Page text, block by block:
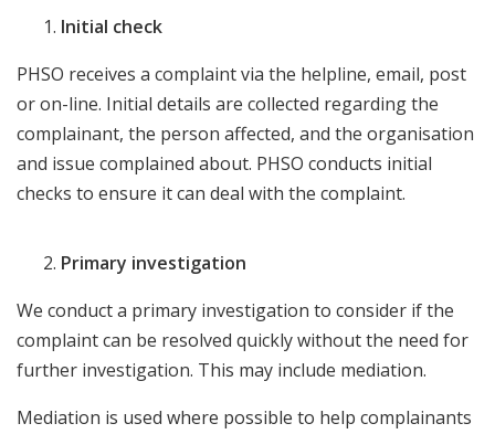
Initial check
PHSO receives a complaint via the helpline, email, post
or on-line. Initial details are collected regarding the
complainant, the person affected, and the organisation
and issue complained about. PHSO conducts initial
checks to ensure it can deal with the complaint.
Primary investigation
We conduct a primary investigation to consider if the
complaint can be resolved quickly without the need for
further investigation. This may include mediation.
Mediation is used where possible to help complainants